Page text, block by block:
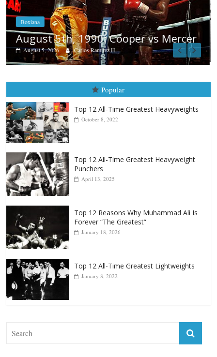
Boxiana
Aug. 4, 1947: Williams vs
August 4, 2026 Robert Portis
Popular
Top 12 All-Time Greatest Heavyweights
October 8, 2022
Top 12 All-Time Greatest Heavyweight
Punchers
April 13, 2025
Top 12 Reasons Why Muhammad Ali Is
Forever “The Greatest”
January 18, 2026
Top 12 All-Time Greatest Lightweights
January 8, 2022